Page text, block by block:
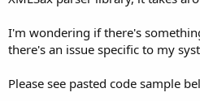
r
e
I'm wondering if there's
there's an issue specific to my
Please see pasted code sample